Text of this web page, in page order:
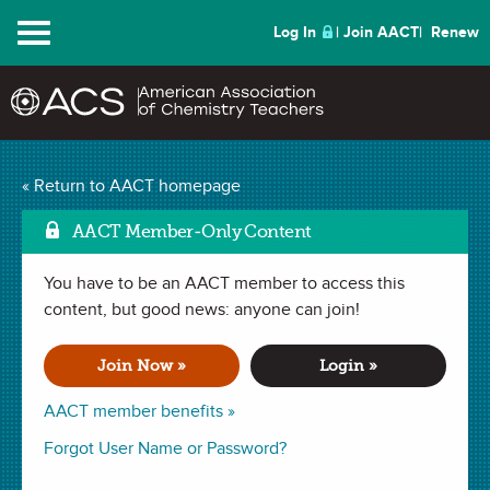
Menu Log In Join AACT Renew
« Return to AACT homepage
AACT Member-Only Content
You have to be an AACT member to access this
content, but good news: anyone can join!
Join Now »
AACT member benefits »
Login »
Forgot User Name or Password?
Tie DyeMark as Favorite
(29 Favorites)
ACTIVITY inChemical Change,Interdisciplinary
Kitchen
Chemistry,ChemMatters Teaching Resources. Last updated April
17, 2023.
Summary
In this activity, students make tie-dye shirts and complete a
worksheet about a reading from
dyes work. It gives students the opportunity to apply
chemistry to everyday life.